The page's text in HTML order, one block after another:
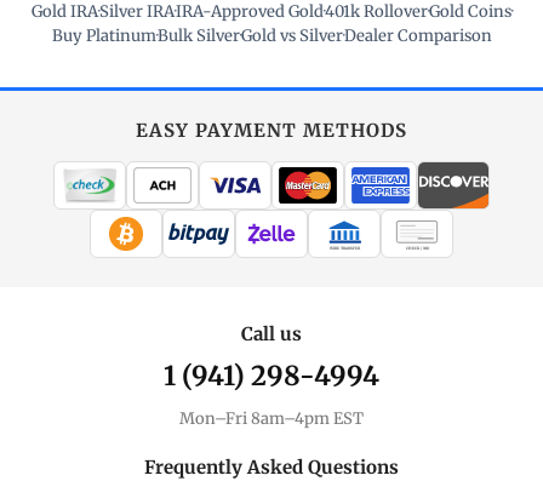
Gold IRA·Silver IRA·IRA-Approved Gold·401k Rollover·Gold Coins·
Buy Platinum·Bulk Silver·Gold vs Silver·Dealer Comparison
EASY PAYMENT METHODS
WIRE TRANSFER CHECK / MO
Call us
1 (941) 298-4994
Mon–Fri 8am–4pm EST
Frequently Asked Questions